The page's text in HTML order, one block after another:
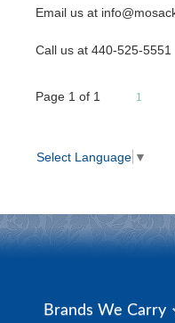
Email us at
Call us at 440-525-5551
Page 1 of 1 1
Select Language ▼
Brands We Carry